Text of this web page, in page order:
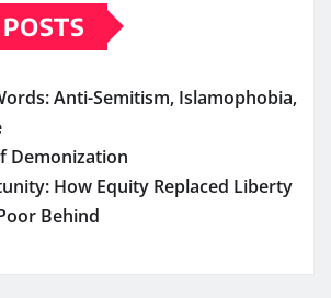
Anti-Semitism, Islamophobia,
Demonization
How Equity Replaced Liberty
Behind